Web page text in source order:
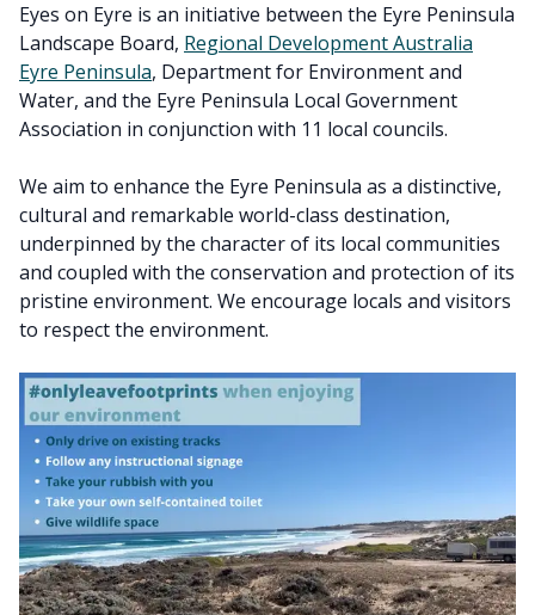
Eyes on Eyre is an initiative between the Eyre Peninsula
Landscape Board, Regional Development Australia
Eyre Peninsula, Department for Environment and
Water, and the Eyre Peninsula Local Government
Association in conjunction with 11 local councils.
We aim to enhance the Eyre Peninsula as a distinctive,
cultural and remarkable world-class destination,
underpinned by the character of its local communities
and coupled with the conservation and protection of its
pristine environment. We encourage locals and visitors
to respect the environment.